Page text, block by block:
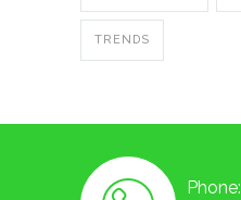
TRENDS
Phone: